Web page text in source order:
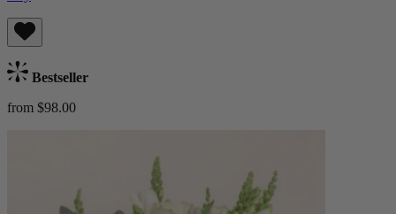
Bestseller
from $98.00